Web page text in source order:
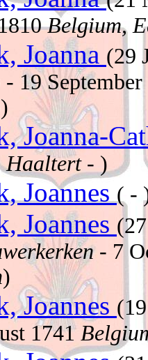
Belgium,
Joanna (29
- 19
)
Joanna-
Haaltert- )
Joannes ( -
Joannes
- 7
)
Joannes
1741